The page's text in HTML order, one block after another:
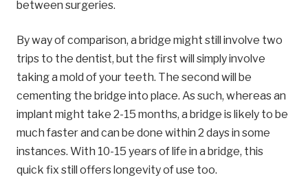
between surgeries.
By way of comparison, a bridge might still involve two
trips to the dentist, but the first will simply involve
taking a mold of your teeth. The second will be
cementing the bridge into place. As such, whereas an
implant might take 2-15 months, a bridge is likely to be
much faster and can be done within 2 days in some
instances. With 10-15 years of life in a bridge, this
quick fix still offers longevity of use too.